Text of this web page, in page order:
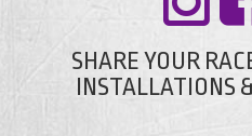
SHARE YOUR
INSTALLATIONS